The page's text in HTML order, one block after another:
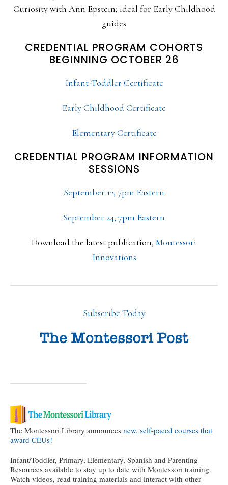
Curiosity with Ann Epstein; ideal for Early Childhood
guides
CREDENTIAL PROGRAM COHORTS
BEGINNING OCTOBER 26
Infant-Toddler Certificate
Early Childhood Certificate
Elementary Certificate
CREDENTIAL PROGRAM INFORMATION
SESSIONS
September 12, 7pm Eastern
September 24, 7pm Eastern
Download the latest publication, Montessori
Innovations
Subscribe Today
The Montessori Library announces new, self-paced courses that
award CEUs!
Infant/Toddler, Primary, Elementary, Spanish and Parenting
Resources available to stay up to date with Montessori training.
Watch videos, read training materials and interact with other